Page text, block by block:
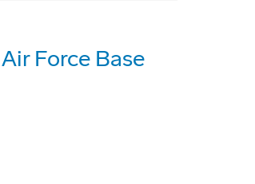
Force Base